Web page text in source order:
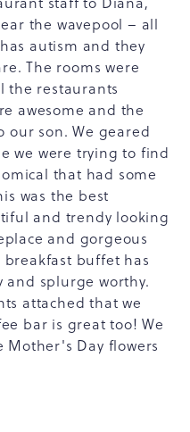
the wavepool – all
autism and they
The rooms were
the restaurants
awesome and the
our son. We geared
we were trying to find
that had some
was the best
and trendy looking
and gorgeous
buffet has
splurge worthy.
attached that we
bar is great too! We
Mother's Day flowers